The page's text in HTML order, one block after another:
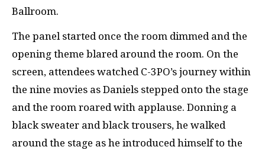
Ballroom.
The panel started once the room dimmed and the
opening theme blared around the room. On the
screen, attendees watched C-3PO’s journey within
the nine movies as Daniels stepped onto the stage
and the room roared with applause. Donning a
black sweater and black trousers, he walked
around the stage as he introduced himself to the